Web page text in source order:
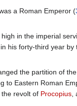
a Roman Emperor (
in the imperial
his forty-third year
the partition of
to Eastern Roman
revolt of Procopius,